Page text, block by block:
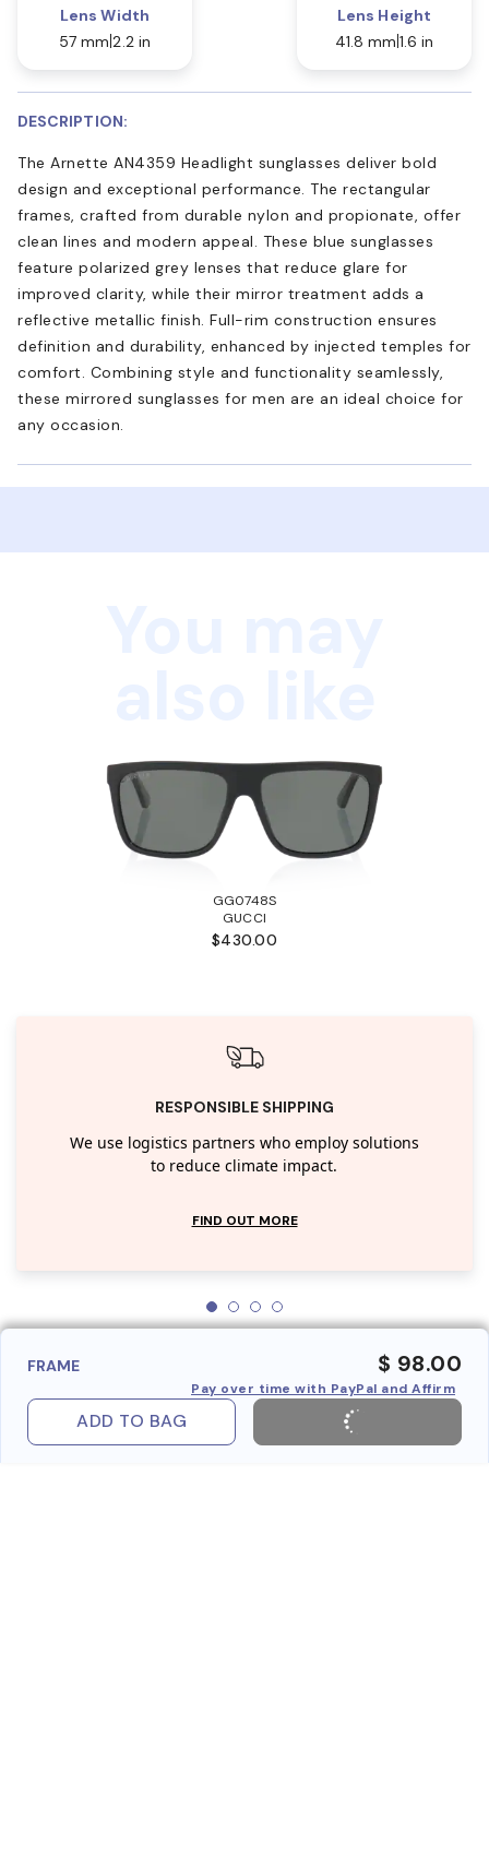
Lens Width
57 mm 2.2 in
Lens Height
41.8 mm 1.6 in
DESCRIPTION:
The Arnette AN4359 Headlight sunglasses deliver bold
design and exceptional performance. The rectangular
frames, crafted from durable nylon and propionate, offer
clean lines and modern appeal. These blue sunglasses
feature polarized grey lenses that reduce glare for
improved clarity, while their mirror treatment adds a
reflective metallic finish. Full-rim construction ensures
definition and durability, enhanced by injected temples for
comfort. Combining style and functionality seamlessly,
these mirrored sunglasses for men are an ideal choice for
any occasion.
GG0748S
GUCCI
$430.00
RESPONSIBLE SHIPPING
We use logistics partners who employ solutions
to reduce climate impact.
FIND OUT MORE
FRAME $ 98.00
Pay over time with PayPal and Affirm
ADD TO BAG